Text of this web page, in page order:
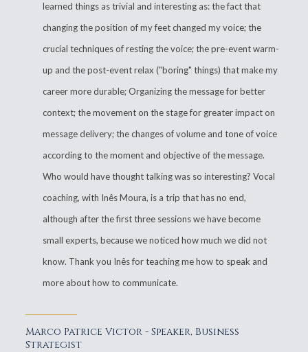
learned things as trivial and interesting as: the fact that
changing the position of my feet changed my voice; the
crucial techniques of resting the voice; the pre-event warm-
up and the post-event relax ("boring" things) that make my
career more durable; Organizing the message for better
context; the movement on the stage for greater impact on
message delivery; the changes of volume and tone of voice
according to the moment and objective of the message.
Who would have thought talking was so interesting? Vocal
coaching, with Inês Moura, is a trip that has no end,
although after the first three sessions we have become
small experts, because we noticed how much we did not
know. Thank you Inês for teaching me how to speak and
more about how to communicate.
Marco Patrice Victor - Speaker, Business
Strategist